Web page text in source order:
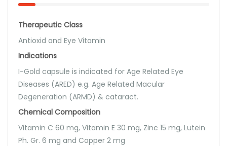
Therapeutic Class
Antioxid and Eye Vitamin
Indications
I-Gold capsule is indicated for Age Related Eye
Diseases (ARED) e.g. Age Related Macular
Degeneration (ARMD) & cataract.
Chemical Composition
Vitamin C 60 mg, Vitamin E 30 mg, Zinc 15 mg, Lutein
Ph. Gr. 6 mg and Copper 2 mg